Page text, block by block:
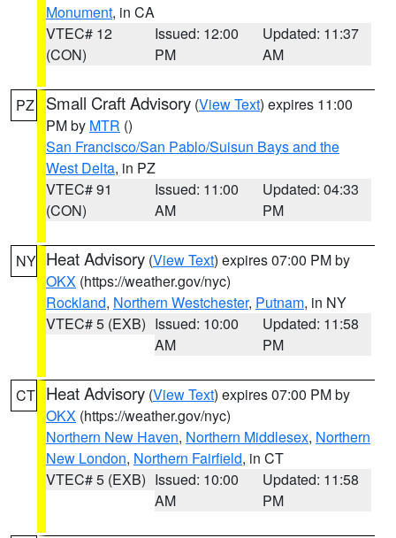
Monument, in CA
VTEC# 12
(CON)
Issued: 12:00
PM
Updated: 11:37
AM
PZ Small Craft Advisory (View Text) expires 11:00
PM by MTR ()
San Francisco/San Pablo/Suisun Bays and the
West Delta, in PZ
VTEC# 91
(CON)
Issued: 11:00
AM
Updated: 04:33
PM
NY Heat Advisory (View Text) expires 07:00 PM by
OKX (https://weather.gov/nyc)
Rockland, Northern Westchester, Putnam, in NY
VTEC# 5 (EXB) Issued: 10:00
AM
Updated: 11:58
PM
CT Heat Advisory (View Text) expires 07:00 PM by
OKX (https://weather.gov/nyc)
Northern New Haven, Northern Middlesex, Northern
New London, Northern Fairfield, in CT
VTEC# 5 (EXB) Issued: 10:00
AM
Updated: 11:58
PM